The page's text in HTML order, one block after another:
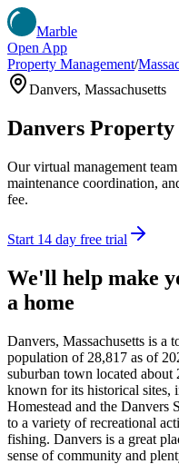
Marble
Open App
Property Management/
Danvers, Massachusetts
Danvers Property
Our virtual management
maintenance coordination,
fee.
Start 14 day free trial
We'll help make
a home
Danvers, Massachusetts is a
population of 28,817 as of
suburban town located
known for its historical sites,
Homestead and the Danvers
to a variety of recreational
fishing. Danvers is a great
sense of community and